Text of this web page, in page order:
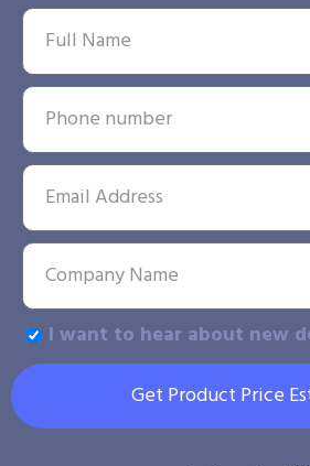
I want to hear about new
Get Product Price